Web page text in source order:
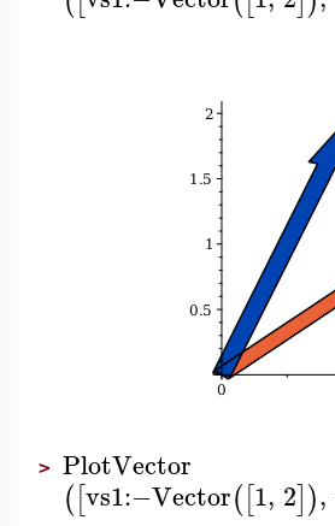
> PlotVector
([vs1:−Vector([1, 2]),